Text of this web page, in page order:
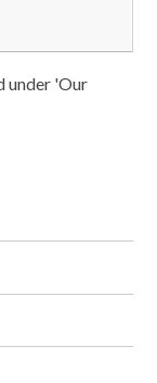
under 'Our